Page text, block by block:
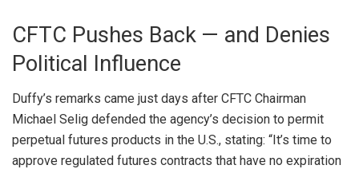
CFTC Pushes Back — and Denies
Political Influence
Duffy’s remarks came just days after CFTC Chairman
Michael Selig defended the agency’s decision to permit
perpetual futures products in the U.S., stating: “It’s time to
approve regulated futures contracts that have no expiration